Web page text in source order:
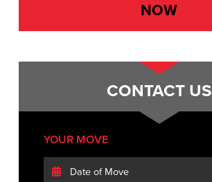
NOW
CONTACT US
YOUR MOVE